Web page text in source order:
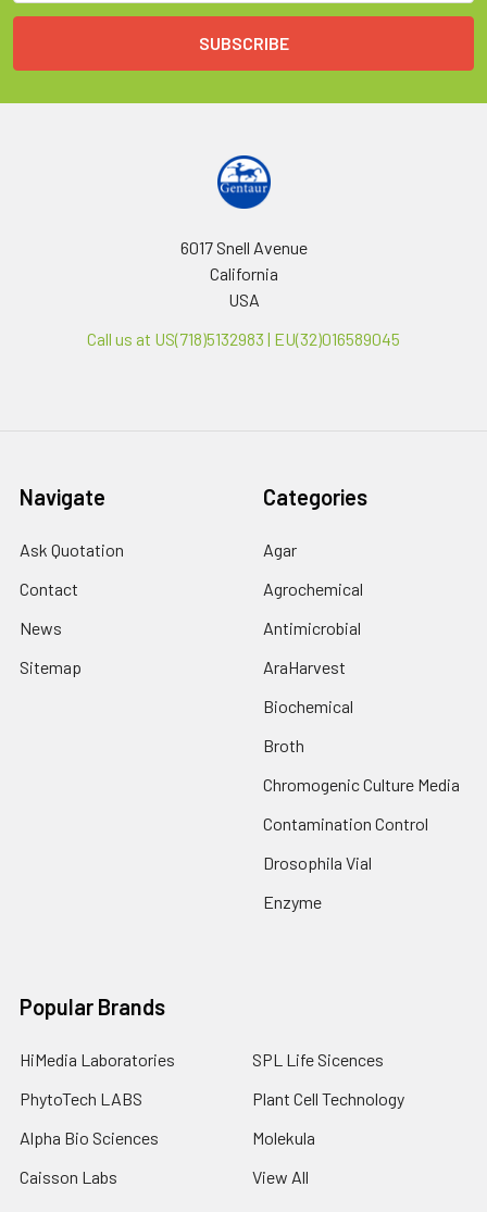
6017 Snell Avenue
California
USA
Call us at US(718)5132983 | EU(32)016589045
Navigate
Ask Quotation
Contact
News
Sitemap
Categories
Agar
Agrochemical
Antimicrobial
AraHarvest
Biochemical
Broth
Chromogenic Culture Media
Contamination Control
Drosophila Vial
Enzyme
Popular Brands
HiMedia Laboratories
PhytoTech LABS
Alpha Bio Sciences
Caisson Labs
SPL Life Sicences
Plant Cell Technology
Molekula
View All